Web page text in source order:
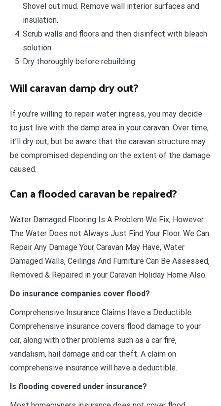
Shovel out mud. Remove wall interior surfaces and
insulation.
Scrub walls and floors and then disinfect with bleach
solution.
Dry thoroughly before rebuilding.
Will caravan damp dry out?
If you’re willing to repair water ingress, you may decide
to just live with the damp area in your caravan. Over time,
it’ll dry out, but be aware that the caravan structure may
be compromised depending on the extent of the damage
caused.
Can a flooded caravan be repaired?
Water Damaged Flooring Is A Problem We Fix, However
The Water Does not Always Just Find Your Floor. We Can
Repair Any Damage Your Caravan May Have, Water
Damaged Walls, Ceilings And Furniture Can Be Assessed,
Removed & Repaired in your Caravan Holiday Home Also.
Do insurance companies cover flood?
Comprehensive Insurance Claims Have a Deductible
Comprehensive insurance covers flood damage to your
car, along with other problems such as a car fire,
vandalism, hail damage and car theft. A claim on
comprehensive insurance will have a deductible.
Is flooding covered under insurance?